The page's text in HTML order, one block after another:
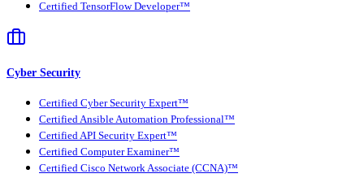
Certified TensorFlow Developer™
Cyber Security
Certified Cyber Security Expert™
Certified Ansible Automation Professional™
Certified API Security Expert™
Certified Computer Examiner™
Certified Cisco Network Associate (CCNA)™